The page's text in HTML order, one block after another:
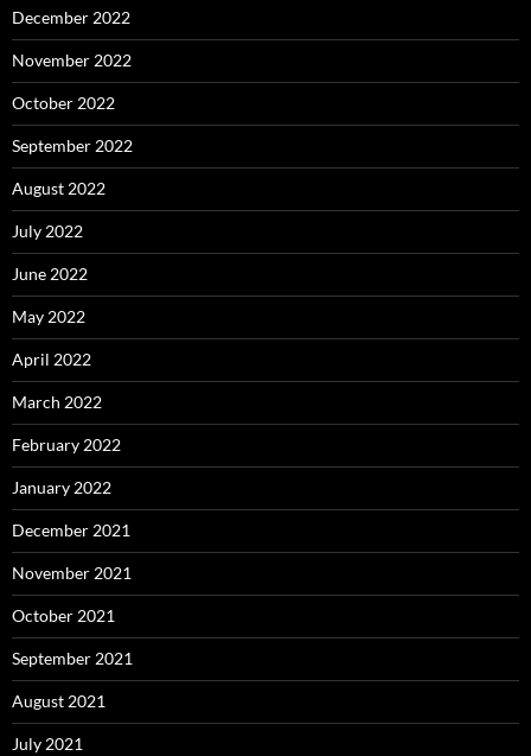
December 2022
November 2022
October 2022
September 2022
August 2022
July 2022
June 2022
May 2022
April 2022
March 2022
February 2022
January 2022
December 2021
November 2021
October 2021
September 2021
August 2021
July 2021